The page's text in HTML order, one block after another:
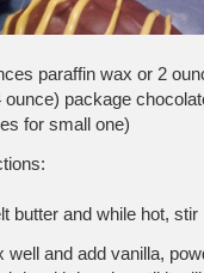
paraffin wax or 2
ounce) package
for small one)
butter and while hot, stir
well and add vanilla,